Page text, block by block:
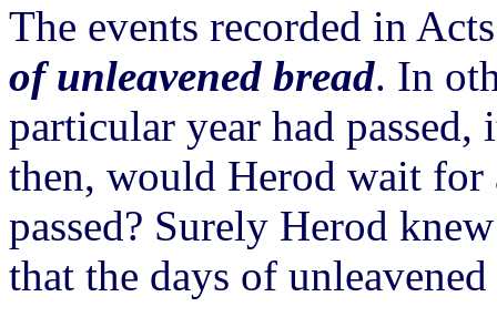
The events recorded in
of unleavened bread. In
particular year had
then, would Herod wait
passed? Surely Herod
that the days of